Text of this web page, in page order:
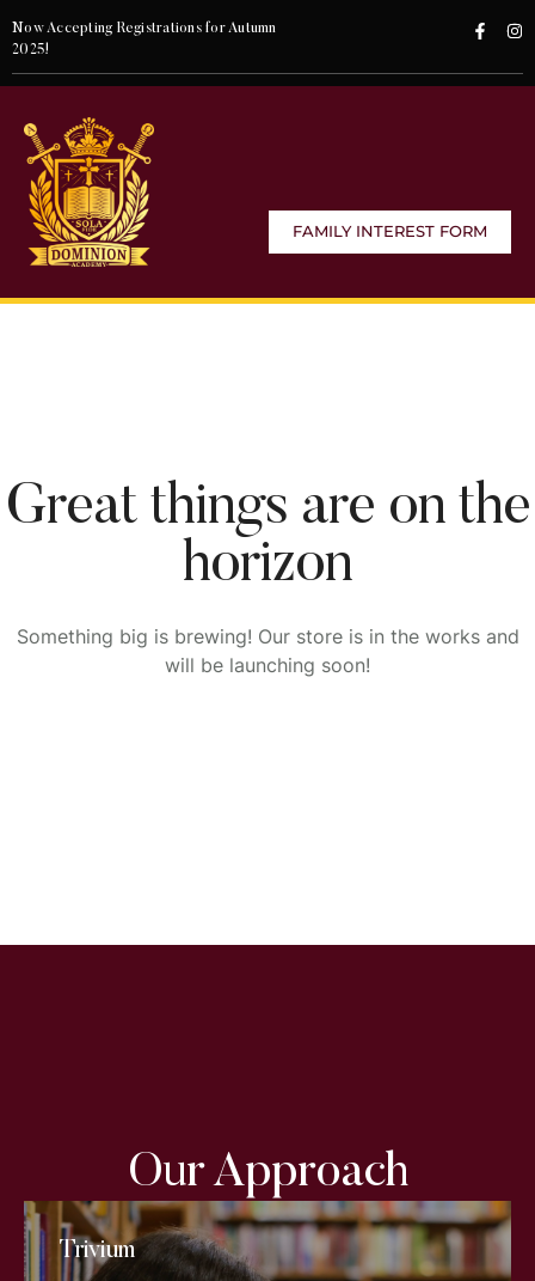
Now Accepting Registrations for Autumn
2025!
FAMILY INTEREST FORM
Great things are on the
horizon
Something big is brewing! Our store is in the works and
will be launching soon!
Our Approach
Trivium